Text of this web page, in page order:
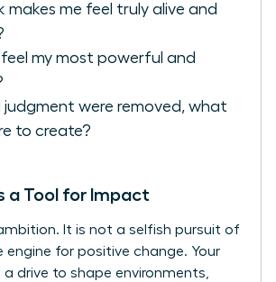
makes me feel truly alive and
feel my most powerful and
judgment were removed, what
to create?
a Tool for Impact
ambition. It is not a selfish pursuit of
engine for positive change. Your
a drive to shape environments,